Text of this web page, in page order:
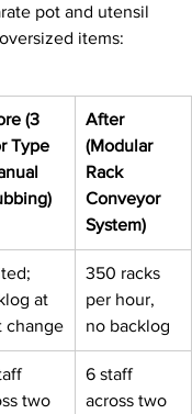
pot and utensil
items:
(3
Type
After
(Modular
Rack
Conveyor
System)
at
change
350 racks
per hour,
no backlog
two
6 staff
across two